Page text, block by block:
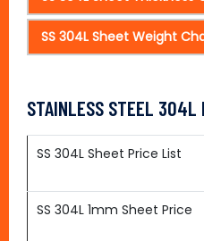
SS 304L Sheet Weight
STAINLESS STEEL 304L
SS 304L Sheet Price List
SS 304L 1mm Sheet Price